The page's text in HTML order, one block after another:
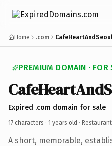
Home .com
PREMIUM DOMAIN · FOR
Expired .com domain for sale
17 characters · 1 years old · Restaurant
A short, memorable,